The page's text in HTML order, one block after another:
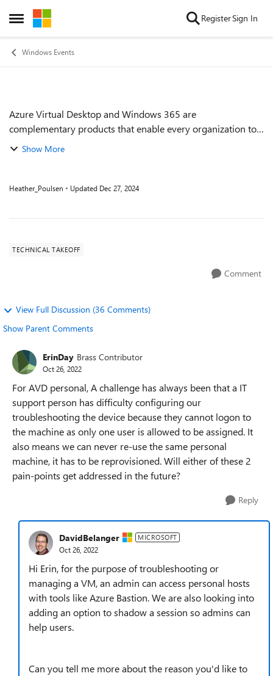
Open Side Menu
Skip to content RegisterSign In
Windows Events
Event details
Azure Virtual Desktop and Windows 365 are
complementary products that enable every organization to
deliver Windows from the Cloud to its employees.
Show More
Heather_Poulsen Updated Dec 27, 2024
TECHNICAL TAKEOFF
Comment
View Full Discussion (36 Comments)
Show Parent Comments
ErinDay Brass Contributor
Oct 26, 2022
For AVD personal, A challenge has always been that a IT
support person has difficulty configuring our
troubleshooting the device because they cannot logon to
the machine as only one user is allowed to be assigned. It
also means we can never re-use the same personal
machine, it has to be reprovisioned. Will either of these 2
pain-points get addressed in the future?
Reply
DavidBelanger MICROSOFT
Oct 26, 2022
Hi Erin, for the purpose of troubleshooting or
managing a VM, an admin can access personal hosts
with tools like Azure Bastion. We are also looking into
adding an option to shadow a session so admins can
help users.
Can you tell me more about the reason you'd like to